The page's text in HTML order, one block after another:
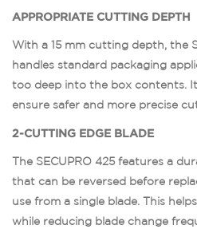
APPROPRIATE CUTTING DEPTH
With a 15 mm cutting depth, the
handles standard packaging
too deep into the box contents.
ensure safer and more precise
2-CUTTING EDGE BLADE
The SECUPRO 425 features a
that can be reversed before
use from a single blade. This
while reducing blade change